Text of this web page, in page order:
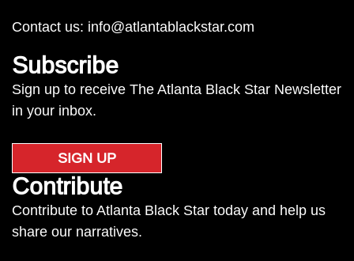
Contact us: info@atlantablackstar.com
Subscribe
Sign up to receive The Atlanta Black Star Newsletter
in your inbox.
SIGN UP
Contribute
Contribute to Atlanta Black Star today and help us
share our narratives.